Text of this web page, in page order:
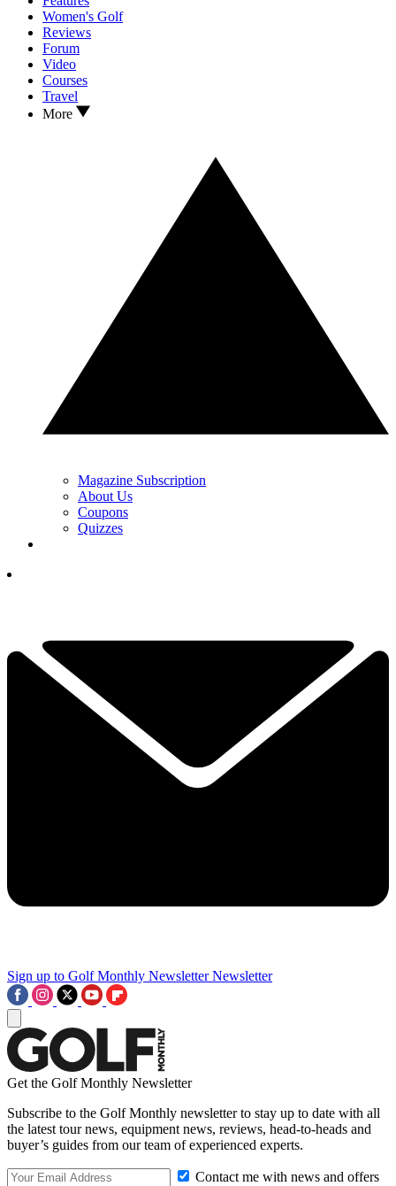
Women's Golf
Reviews
Forum
Video
Courses
Travel
More
Magazine Subscription
About Us
Coupons
Quizzes
Sign up to Golf Monthly Newsletter Newsletter
Get the Golf Monthly Newsletter
Subscribe to the Golf Monthly newsletter to stay up to date with all
the latest tour news, equipment news, reviews, head-to-heads and
buyer’s guides from our team of experienced experts.
Contact me with news and offers